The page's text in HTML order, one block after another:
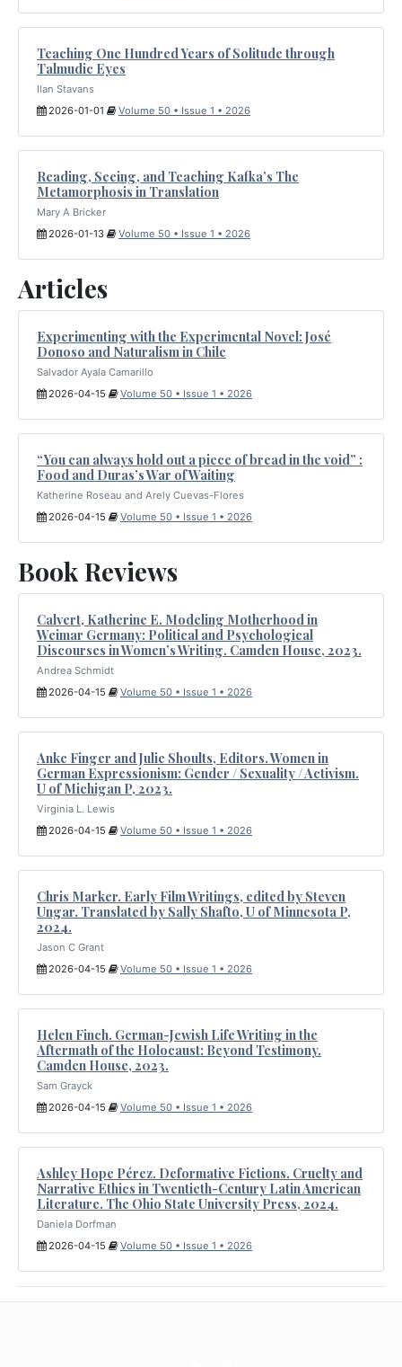
Teaching One Hundred Years of Solitude through
Talmudic Eyes
Ilan Stavans
2026-01-01
Volume 50 • Issue 1 • 2026
Reading, Seeing, and Teaching Kafka’s The
Metamorphosis in Translation
Mary A Bricker
2026-01-13
Volume 50 • Issue 1 • 2026
Articles
Experimenting with the Experimental Novel: José
Donoso and Naturalism in Chile
Salvador Ayala Camarillo
2026-04-15
Volume 50 • Issue 1 • 2026
“You can always hold out a piece of bread in the void” :
Food and Duras’s War of Waiting
Katherine Roseau and Arely Cuevas-Flores
2026-04-15
Volume 50 • Issue 1 • 2026
Book Reviews
Calvert, Katherine E. Modeling Motherhood in
Weimar Germany: Political and Psychological
Discourses in Women’s Writing. Camden House, 2023.
Andrea Schmidt
2026-04-15
Volume 50 • Issue 1 • 2026
Anke Finger and Julie Shoults, Editors. Women in
German Expressionism: Gender / Sexuality / Activism.
U of Michigan P, 2023.
Virginia L. Lewis
2026-04-15
Volume 50 • Issue 1 • 2026
Chris Marker. Early Film Writings, edited by Steven
Ungar. Translated by Sally Shafto, U of Minnesota P,
2024.
Jason C Grant
2026-04-15
Volume 50 • Issue 1 • 2026
Helen Finch. German-Jewish Life Writing in the
Aftermath of the Holocaust: Beyond Testimony.
Camden House, 2023.
Sam Grayck
2026-04-15
Volume 50 • Issue 1 • 2026
Ashley Hope Pérez. Deformative Fictions. Cruelty and
Narrative Ethics in Twentieth-Century Latin American
Literature. The Ohio State University Press, 2024.
Daniela Dorfman
2026-04-15
Volume 50 • Issue 1 • 2026